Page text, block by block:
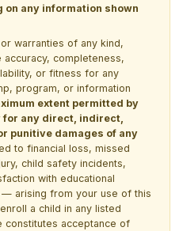
any information shown
warranties of any kind,
completeness,
or fitness for any
program, or information
extent permitted by
any direct, indirect,
punitive damages of any
to financial loss, missed
child safety incidents,
with educational
arising from your use of this
a child in any listed
constitutes acceptance of